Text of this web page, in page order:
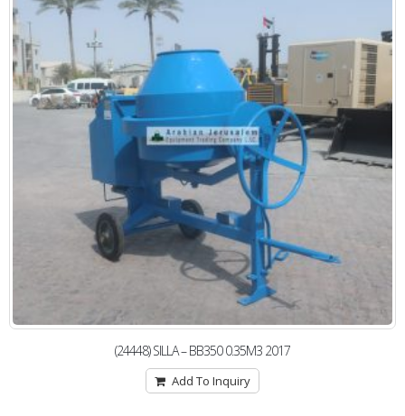
(24448) SILLA – BB350 0.35M3 2017
Add To Inquiry